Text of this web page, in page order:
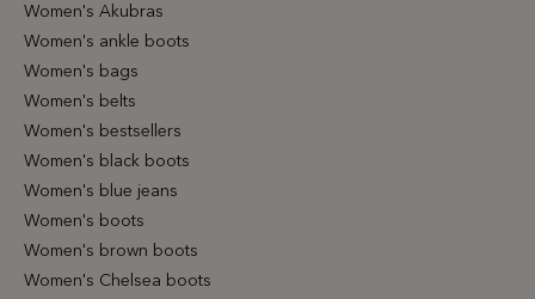
Women's Akubras
Women's ankle boots
Women's bags
Women's belts
Women's bestsellers
Women's black boots
Women's blue jeans
Women's boots
Women's brown boots
Women's Chelsea boots